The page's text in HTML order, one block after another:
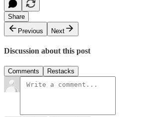
Share
Previous
Next
Discussion about this post
Comments Restacks